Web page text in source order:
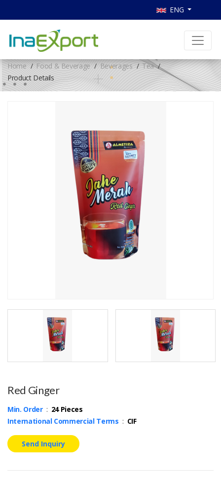
ENG
Home Food & Beverage Beverages
Tea
Product Details
Red Ginger
Min. Order: 24 Pieces
International Commercial Terms : CIF
Send Inquiry